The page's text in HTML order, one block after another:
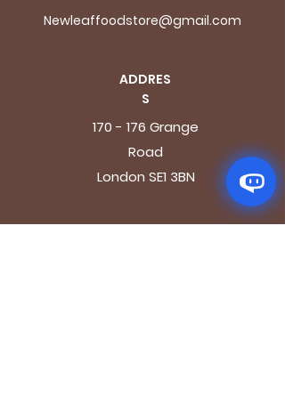
Newleaffoodstore@gmail.com
ADDRES
S
170 - 176 Grange
Road
London SE1 3BN